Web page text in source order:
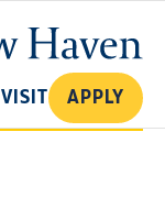
SEARCH
VISIT APPLY